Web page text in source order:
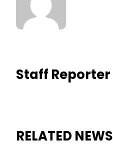
Staff Reporter
RELATED NEWS